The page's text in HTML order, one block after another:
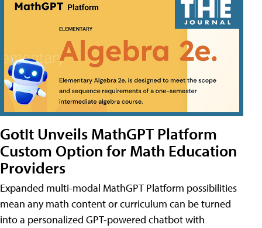
GotIt Unveils MathGPT Platform
Custom Option for Math Education
Providers
Expanded multi-modal MathGPT Platform possibilities
mean any math content or curriculum can be turned
into a personalized GPT-powered chatbot with